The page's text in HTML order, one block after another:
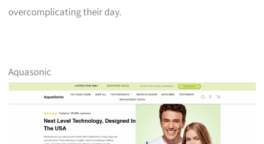
overcomplicating their day.
Aquasonic